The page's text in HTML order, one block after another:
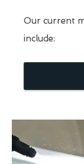
Our current
include: